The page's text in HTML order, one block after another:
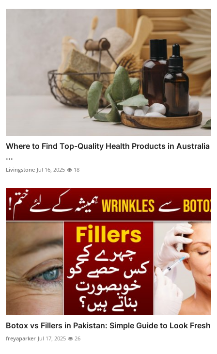
Where to Find Top-Quality Health Products in Australia
...
Livingstone Jul 16, 2025 18
Botox vs Fillers in Pakistan: Simple Guide to Look Fresh
freyaparker Jul 17, 2025 26